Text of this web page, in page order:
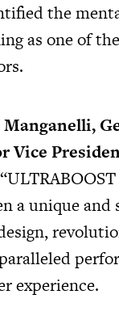
the
as one of
Vice
a unique and
experience.